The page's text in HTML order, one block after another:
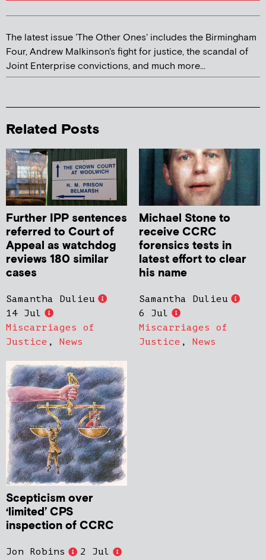
The latest issue 'The Other Ones' includes the Birmingham
Four, Andrew Malkinson's fight for justice, the scandal of
Joint Enterprise convictions, and much more...
Related Posts
Further IPP sentences
referred to Court of
Appeal as watchdog
reviews 180 similar
cases
Samantha Dulieu
14 Jul
Miscarriages of
Justice , News
Michael Stone to
receive CCRC
forensics tests in
latest effort to clear
his name
Samantha Dulieu
6 Jul
Miscarriages of
Justice , News
Scepticism over
‘limited’ CPS
inspection of CCRC
Jon Robins
2 Jul